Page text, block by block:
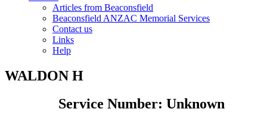
Articles from Beaconsfield
Beaconsfield ANZAC Memorial Services
Contact us
Links
Help
WALDON H
Service Number: Unknown